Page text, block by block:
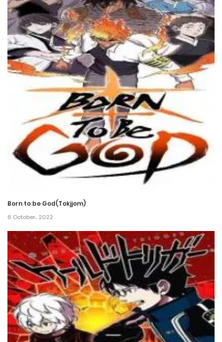
31 May، 2024
Chapter 73
31 May، 2024
Chapter 72
31 May، 2024
24 May، 2024
Chapter 70
17 May، 2024
Chapter 68
17 May، 2024
Chapter 67
17 May، 2024
Chapter 66
17 May، 2024
Born to be God(Tokjjom)
6 October، 2022